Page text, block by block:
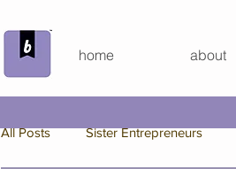
home about
All Posts Sister Entrepreneurs